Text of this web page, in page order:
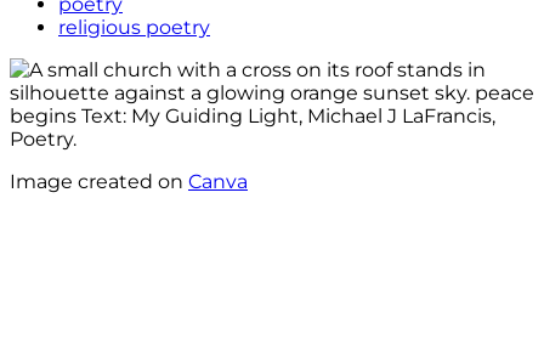
religious poetry
Image created on Canva